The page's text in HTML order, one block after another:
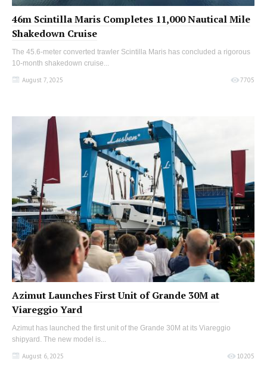
46m Scintilla Maris Completes 11,000 Nautical Mile
Shakedown Cruise
The 45.6-meter converted trawler Scintilla Maris has concluded a rigorous
10-month shakedown cruise...
August 7, 2025
7705
Azimut Launches First Unit of Grande 30M at
Viareggio Yard
Azimut has launched the first unit of the Grande 30M at its Viareggio
shipyard. The new model is...
August 6, 2025
10205